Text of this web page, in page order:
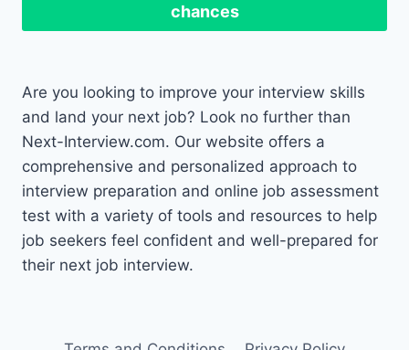
chances
Are you looking to improve your interview skills
and land your next job? Look no further than
Next-Interview.com. Our website offers a
comprehensive and personalized approach to
interview preparation and online job assessment
test with a variety of tools and resources to help
job seekers feel confident and well-prepared for
their next job interview.